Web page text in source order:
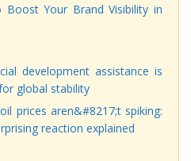
Your Brand Visibility in
development assistance is
global stability
prices aren&#8217;t spiking:
reaction explained